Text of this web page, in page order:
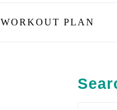
WORKOUT PLAN